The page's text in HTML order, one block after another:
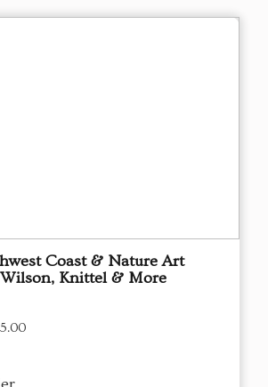
Coast & Nature Art
Wilson, Knittel & More